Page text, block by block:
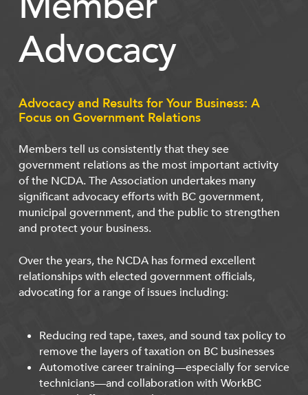
Advocacy
Advocacy and Results for Your Business: A
Focus on Government Relations
Members tell us consistently that they see
government relations as the most important activity
of the NCDA. The Association undertakes many
significant advocacy efforts with BC government,
municipal government, and the public to strengthen
and protect your business.
Over the years, the NCDA has formed excellent
relationships with elected government officials,
advocating for a range of issues including:
Reducing red tape, taxes, and sound tax policy to
remove the layers of taxation on BC businesses
Automotive career training—especially for service
technicians—and collaboration with WorkBC